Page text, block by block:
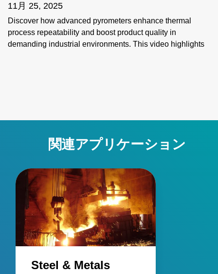
11月 25, 2025
Discover how advanced pyrometers enhance thermal
process repeatability and boost product quality in
demanding industrial environments. This video highlights
processes with precision and innovation for superior
performance!関連アプリケーション
Steel & Metals